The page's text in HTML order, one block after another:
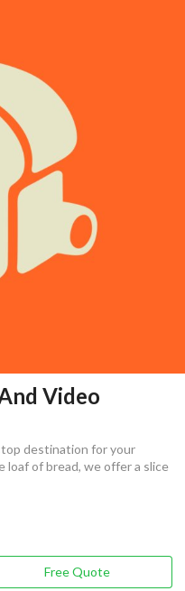
Video
destination for your
loaf of bread, we offer a slice
Free Quote